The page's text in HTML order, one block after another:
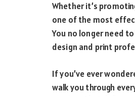
Whether it’s
one of the most
You no longer need
design and print
If you’ve ever
walk you through